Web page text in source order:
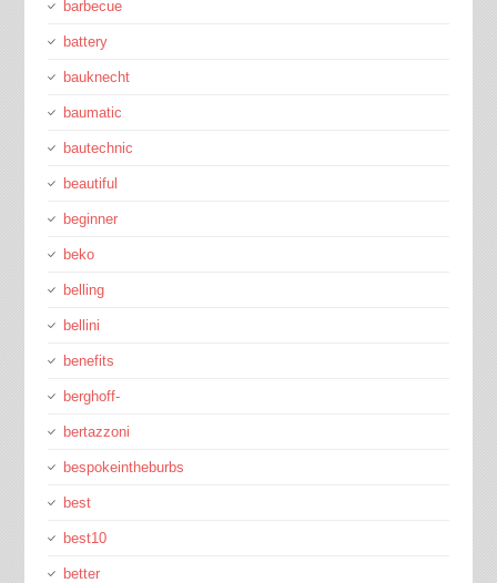
barbecue
battery
bauknecht
baumatic
bautechnic
beautiful
beginner
beko
belling
bellini
benefits
berghoff-
bertazzoni
bespokeintheburbs
best
best10
better